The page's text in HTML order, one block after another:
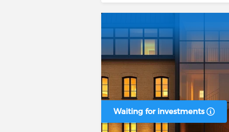
Waiting for investments